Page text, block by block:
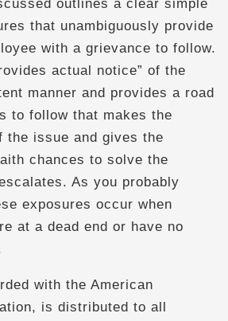
outlines a clear simple
that unambiguously provide
with a grievance to follow.
actual notice” of the
manner and provides a road
to follow that makes the
the issue and gives the
chances to solve the
As you probably
exposures occur when
at a dead end or have no
with the American
is distributed to all